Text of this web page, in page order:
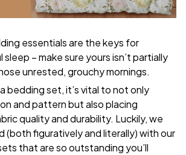
essentials are the keys for
– make sure yours isn’t partially
unrested, grouchy mornings.
bedding set, it’s vital to not only
and pattern but also placing
quality and durability. Luckily, we
(both figuratively and literally) with our
that are so outstanding you’ll